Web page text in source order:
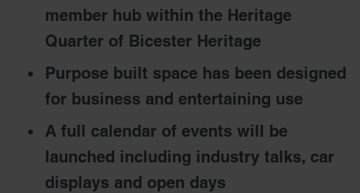
member hub within the Heritage
Quarter of Bicester Heritage
Purpose built space has been designed
for business and entertaining use
A full calendar of events will be
launched including industry talks, car
displays and open days